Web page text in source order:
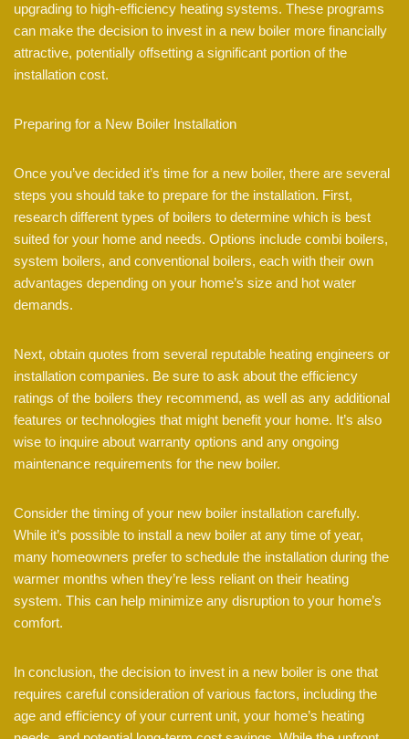
upgrading to high-efficiency heating systems. These programs
can make the decision to invest in a new boiler more financially
attractive, potentially offsetting a significant portion of the
installation cost.
Preparing for a New Boiler Installation
Once you’ve decided it’s time for a new boiler, there are several
steps you should take to prepare for the installation. First,
research different types of boilers to determine which is best
suited for your home and needs. Options include combi boilers,
system boilers, and conventional boilers, each with their own
advantages depending on your home’s size and hot water
demands.
Next, obtain quotes from several reputable heating engineers or
installation companies. Be sure to ask about the efficiency
ratings of the boilers they recommend, as well as any additional
features or technologies that might benefit your home. It’s also
wise to inquire about warranty options and any ongoing
maintenance requirements for the new boiler.
Consider the timing of your new boiler installation carefully.
While it’s possible to install a new boiler at any time of year,
many homeowners prefer to schedule the installation during the
warmer months when they’re less reliant on their heating
system. This can help minimize any disruption to your home’s
comfort.
In conclusion, the decision to invest in a new boiler is one that
requires careful consideration of various factors, including the
age and efficiency of your current unit, your home’s heating